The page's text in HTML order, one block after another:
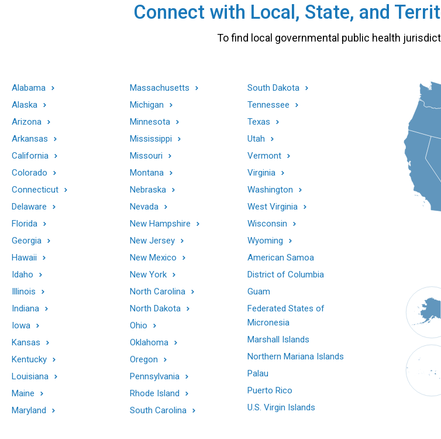
Connect with Local, State, and
To find local governmental public health
Alabama
Alaska
Arizona
Arkansas
California
Colorado
Connecticut
Delaware
Florida
Georgia
Hawaii
Idaho
Illinois
Indiana
Iowa
Kansas
Kentucky
Louisiana
Maine
Maryland
Massachusetts
Michigan
Minnesota
Mississippi
Missouri
Montana
Nebraska
Nevada
New Hampshire
New Jersey
New Mexico
New York
North Carolina
North Dakota
Ohio
Oklahoma
Oregon
Pennsylvania
Rhode Island
South Carolina
South Dakota
Tennessee
Texas
Utah
Vermont
Virginia
Washington
West Virginia
Wisconsin
Wyoming
American Samoa
District of Columbia
Guam
Federated States of
Micronesia
Marshall Islands
Northern Mariana Islands
Palau
Puerto Rico
U.S. Virgin Islands